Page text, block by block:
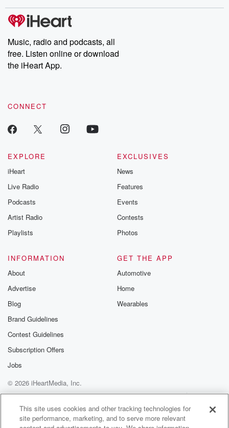
producers of the critically acclaimed Betrayal series, Betrayal
Weekly drops new episodes every Thursday. If you would like to
share your story, you can reach out to the Betrayal Team by
emailing them at betrayalpod@gmail.com and follow us on
Instagram at @betrayalpod and @glasspodcasts. Please join
our Substack for additional exclusive content, curated book
recommendations, and community discussions. Sign up FREE
Music, radio and podcasts, all
free. Listen online or download
the iHeart App.
CONNECT
EXPLORE
iHeart
Live Radio
Podcasts
Artist Radio
Playlists
EXCLUSIVES
News
Features
Events
Contests
Photos
INFORMATION
About
Advertise
Blog
Brand Guidelines
Contest Guidelines
Subscription Offers
Jobs
GET THE APP
Automotive
Home
Wearables
© 2026 iHeartMedia, Inc.
Help
Privacy Policy
Your Privacy Choices
Terms of Use
AdChoices
This site uses cookies and other tracking technologies for
site performance, marketing, and to serve more relevant